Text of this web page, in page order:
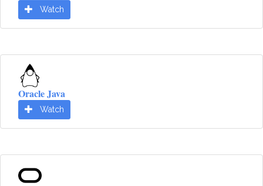
Watch
Oracle Java
Watch